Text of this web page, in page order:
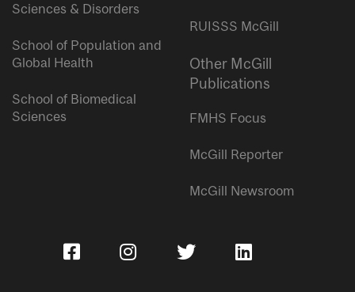
Sciences & Disorders
School of Population and
Global Health
School of Biomedical
Sciences
RUISSS McGill
Other McGill
Publications
FMHS Focus
McGill Reporter
McGill Newsroom